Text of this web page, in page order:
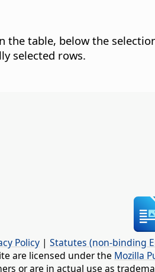
the table, below the
selected rows.
Policy | Statutes (non-binding
are licensed under the Mozilla
or are in actual use as